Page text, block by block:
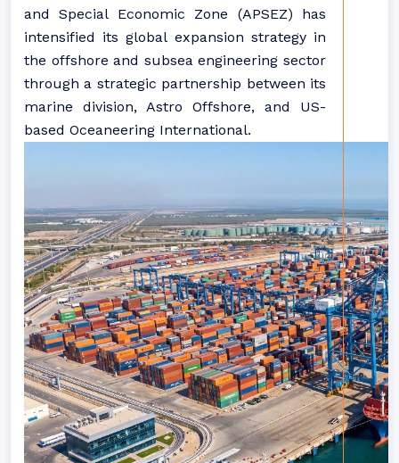
and Special Economic Zone (APSEZ) has
intensified its global expansion strategy in
the offshore and subsea engineering sector
through a strategic partnership between its
marine division, Astro Offshore, and US-
based Oceaneering International.